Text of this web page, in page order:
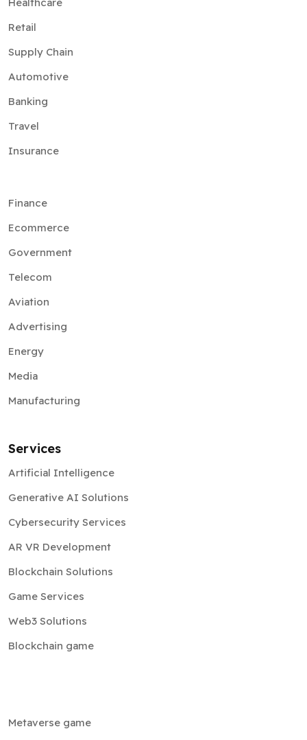
Supply Chain
Automotive
Banking
Travel
Insurance
Finance
Government
Telecom
Aviation
Advertising
Energy
Media
Manufacturing
Services
Generative AI Solutions
Cybersecurity Services
AR VR Development
Blockchain Solutions
Game Services
Web3 Solutions
Blockchain game
Cryptocurrency exchange